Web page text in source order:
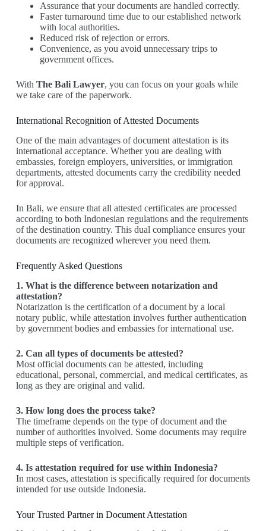
Assurance that your documents are handled correctly.
Faster turnaround time due to our established network
with local authorities.
Reduced risk of rejection or errors.
Convenience, as you avoid unnecessary trips to
government offices.
With The Bali Lawyer, you can focus on your goals while
we take care of the paperwork.
International Recognition of Attested Documents
One of the main advantages of document attestation is its
international acceptance. Whether you are dealing with
embassies, foreign employers, universities, or immigration
departments, attested documents carry the credibility needed
for approval.
In Bali, we ensure that all attested certificates are processed
according to both Indonesian regulations and the requirements
of the destination country. This dual compliance ensures your
documents are recognized wherever you need them.
Frequently Asked Questions
1. What is the difference between notarization and
attestation?
Notarization is the certification of a document by a local
notary public, while attestation involves further authentication
by government bodies and embassies for international use.
2. Can all types of documents be attested?
Most official documents can be attested, including
educational, personal, commercial, and medical certificates, as
long as they are original and valid.
3. How long does the process take?
The timeframe depends on the type of document and the
number of authorities involved. Some documents may require
multiple steps of verification.
4. Is attestation required for use within Indonesia?
In most cases, attestation is specifically required for documents
intended for use outside Indonesia.
Your Trusted Partner in Document Attestation